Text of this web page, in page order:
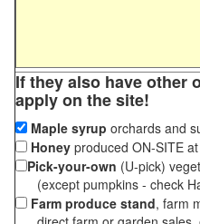
If they also have other
apply on the site!
Maple syrup orchards and
Honey produced ON-SITE
Pick-your-own (U-pick)
(except pumpkins - check
Farm produce stand, farm